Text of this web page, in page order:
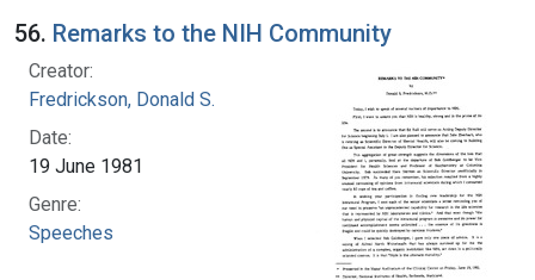
56. Remarks to the NIH Community
Creator:
Fredrickson, Donald S.
Date:
19 June 1981
Genre:
Speeches